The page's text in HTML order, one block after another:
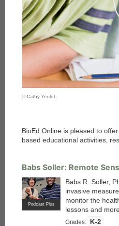
© Cathy Yeulet.
BioEd Online is pleased to
based educational activities,
Babs Soller: Remote
Podcast Plus
Babs R. Soller,
invasive
monitor the
lessons and
Grades: K-2